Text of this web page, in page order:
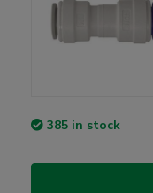
385 in stock